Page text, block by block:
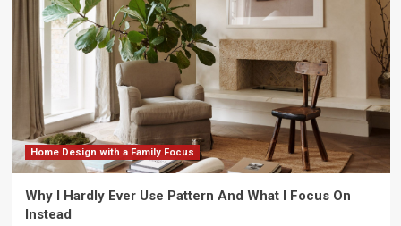
Home Design with a Family Focus
Why I Hardly Ever Use Pattern And What I Focus On
Instead